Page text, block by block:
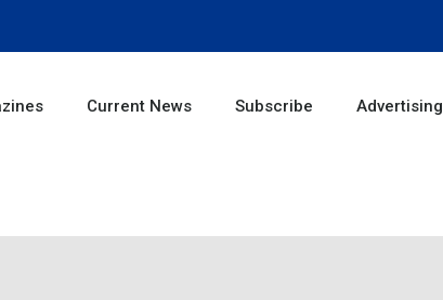
Current News Subscribe Advertising